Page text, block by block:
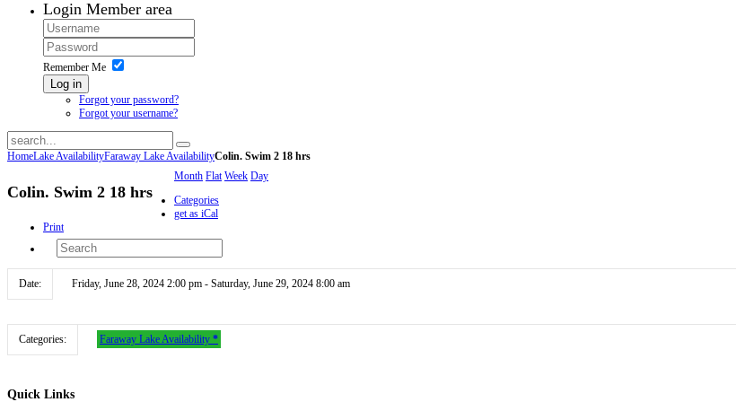
Login Member area
Remember Me
Log in
Forgot your password?
Forgot your username?
HomeLake AvailabilityFaraway Lake AvailabilityColin. Swim 2 18 hrs
Colin. Swim 2 18 hrs
Month Flat Week Day
Categories
get as iCal
Print
Date: Friday, June 28, 2024 2:00 pm - Saturday, June 29, 2024 8:00 am
Categories: Faraway Lake Availability *
Quick Links